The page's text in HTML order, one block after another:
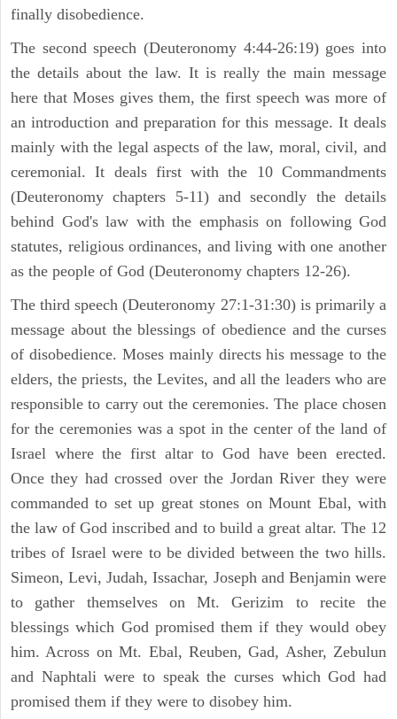
finally disobedience.
The second speech (Deuteronomy 4:44-26:19) goes into
the details about the law. It is really the main message
here that Moses gives them, the first speech was more of
an introduction and preparation for this message. It deals
mainly with the legal aspects of the law, moral, civil, and
ceremonial. It deals first with the 10 Commandments
(Deuteronomy chapters 5-11) and secondly the details
behind God's law with the emphasis on following God
statutes, religious ordinances, and living with one another
as the people of God (Deuteronomy chapters 12-26).
The third speech (Deuteronomy 27:1-31:30) is primarily a
message about the blessings of obedience and the curses
of disobedience. Moses mainly directs his message to the
elders, the priests, the Levites, and all the leaders who are
responsible to carry out the ceremonies. The place chosen
for the ceremonies was a spot in the center of the land of
Israel where the first altar to God have been erected.
Once they had crossed over the Jordan River they were
commanded to set up great stones on Mount Ebal, with
the law of God inscribed and to build a great altar. The 12
tribes of Israel were to be divided between the two hills.
Simeon, Levi, Judah, Issachar, Joseph and Benjamin were
to gather themselves on Mt. Gerizim to recite the
blessings which God promised them if they would obey
him. Across on Mt. Ebal, Reuben, Gad, Asher, Zebulun
and Naphtali were to speak the curses which God had
promised them if they were to disobey him.